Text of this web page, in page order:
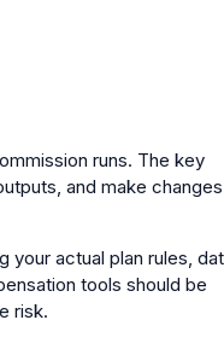
runs. The key
and make changes
your actual plan rules,
tools should be
risk.